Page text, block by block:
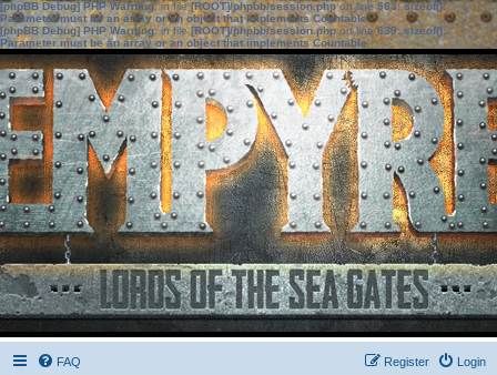
[phpBB Debug] PHP Warning: in file[ROOT]/phpbb/session.phpon line583:sizeof():
Parameter must be an array or an object that implements Countable
[phpBB Debug] PHP Warning: in file[ROOT]/phpbb/session.phpon line639: sizeof():
Parameter must be an array or an object that implements Countable
FAQ Login
Register